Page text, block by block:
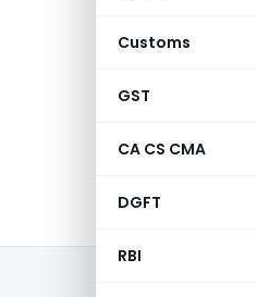
Customs
GST
CA CS CMA
DGFT
RBI